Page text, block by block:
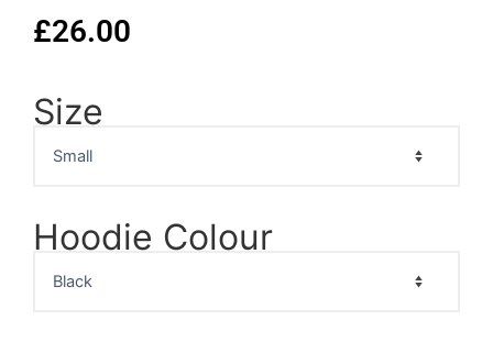
£26.00
Size
Hoodie Colour
Marlon
Brando
Portrait